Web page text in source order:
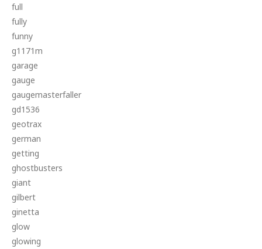
full
fully
funny
g1171m
garage
gauge
gaugemasterfaller
gd1536
geotrax
german
getting
ghostbusters
giant
gilbert
ginetta
glow
glowing